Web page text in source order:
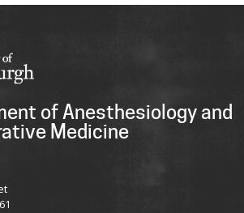
of Anesthesiology and
Medicine